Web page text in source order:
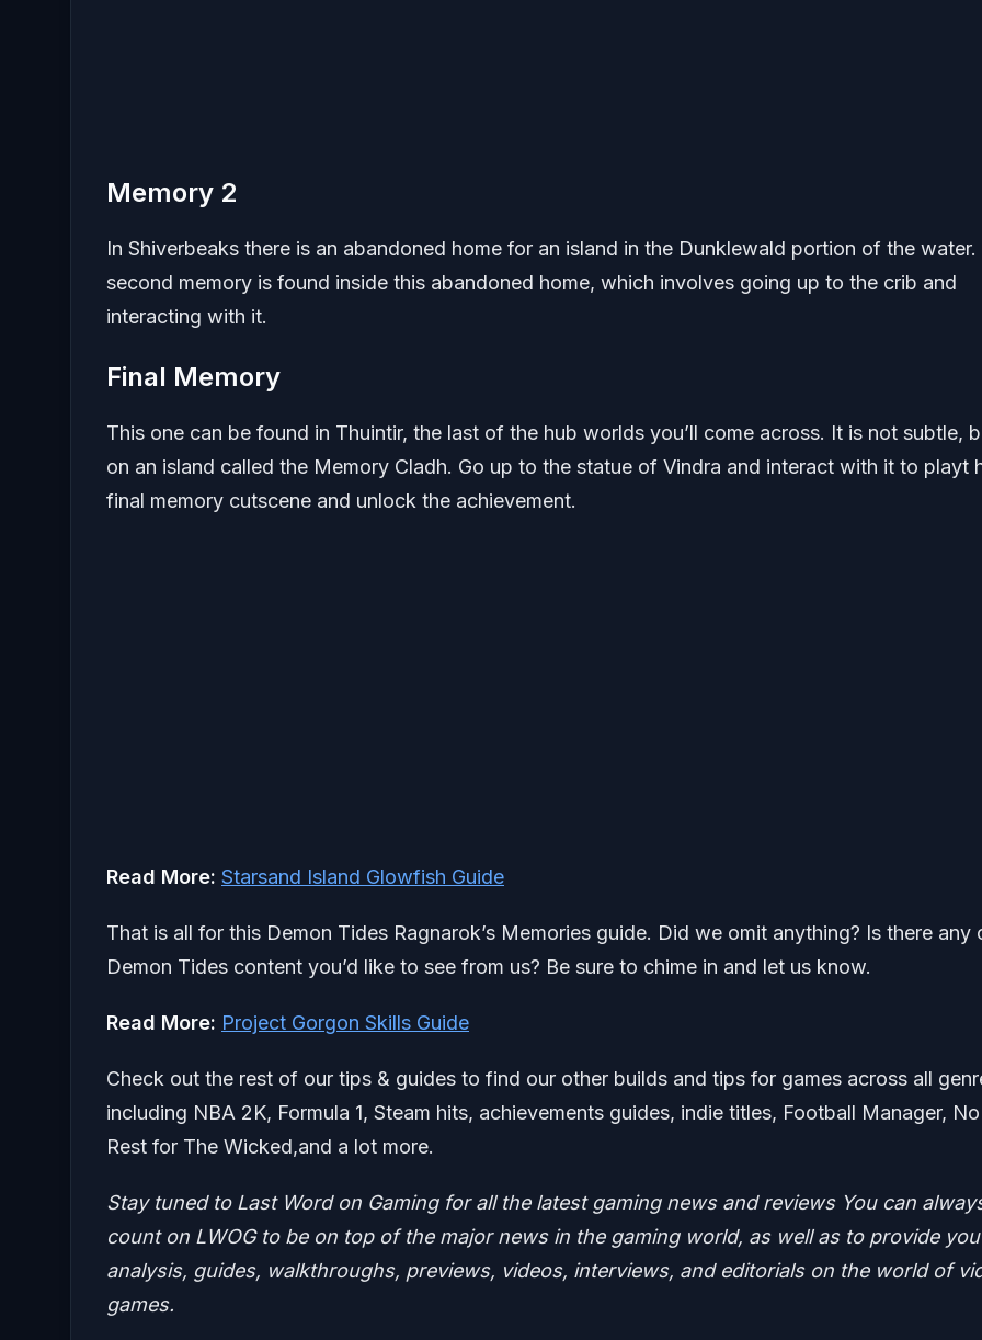
Memory 2
In Shiverbeaks there is an abandoned home for an island in the Dunklewald portion of the water.
second memory is found inside this abandoned home, which involves going up to the crib and
interacting with it.
Final Memory
This one can be found in Thuintir, the last of the hub worlds you’ll come across. It is not subtle,
on an island called the Memory Cladh. Go up to the statue of Vindra and interact with it to playt
final memory cutscene and unlock the achievement.
Read More: Starsand Island Glowfish Guide
That is all for this Demon Tides Ragnarok’s Memories guide. Did we omit anything? Is there any
Demon Tides content you’d like to see from us? Be sure to chime in and let us know.
Read More: Project Gorgon Skills Guide
Check out the rest of our tips & guides to find our other builds and tips for games across all
including NBA 2K, Formula 1, Steam hits, achievements guides, indie titles, Football Manager, No
Rest for The Wicked,and a lot more.
Stay tuned to Last Word on Gaming for all the latest gaming news and reviews You can
count on LWOG to be on top of the major news in the gaming world, as well as to provide
analysis, guides, walkthroughs, previews, videos, interviews, and editorials on the world of
games.